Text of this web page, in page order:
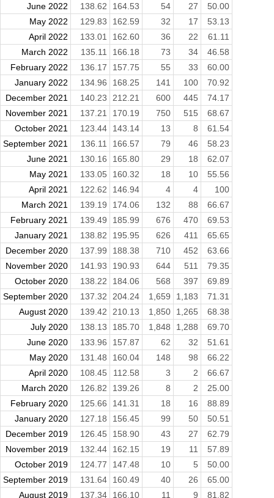
June 2022
138.62 164.53 54 27
50.00
May 2022
129.83 162.59 32 17
53.13
April 2022
133.01 162.60 36 22
61.11
March 2022
135.11 166.18 73 34
46.58
February 2022
136.17 157.75 55 33
60.00
January 2022
134.96 168.25 141 100
70.92
December 2021
140.23 212.21 600 445
74.17
November 2021
137.21 170.19 750 515
68.67
October 2021
123.44 143.14 13 8
61.54
September 2021
136.11 166.57 79 46
58.23
June 2021
130.16 165.80 29 18
62.07
May 2021
133.05 160.32 18 10
55.56
April 2021
122.62 146.94 4 4
100
March 2021
139.19 174.06 132 88
66.67
February 2021
139.49 185.99 676 470
69.53
January 2021
138.82 195.95 626 411
65.65
December 2020
137.99 188.38 710 452
63.66
November 2020
141.93 190.93 644 511
79.35
October 2020
138.22 184.06 568 397
69.89
September 2020
137.32 204.24 1,659 1,183
71.31
August 2020
139.42 210.13 1,850 1,265
68.38
July 2020
138.13 185.70 1,848 1,288
69.70
June 2020
133.96 157.87 62 32
51.61
May 2020
131.48 160.04 148 98
66.22
April 2020
108.45 112.58 3 2
66.67
March 2020
126.82 139.26 8 2
25.00
February 2020
125.66 141.31 18 16
88.89
January 2020
127.18 156.45 99 50
50.51
December 2019
126.45 158.90 43 27
62.79
November 2019
132.44 162.15 19 11
57.89
October 2019
124.77 147.48 10 5
50.00
September 2019
131.64 160.49 40 26
65.00
August 2019
137.34 166.10 11 9 81.82